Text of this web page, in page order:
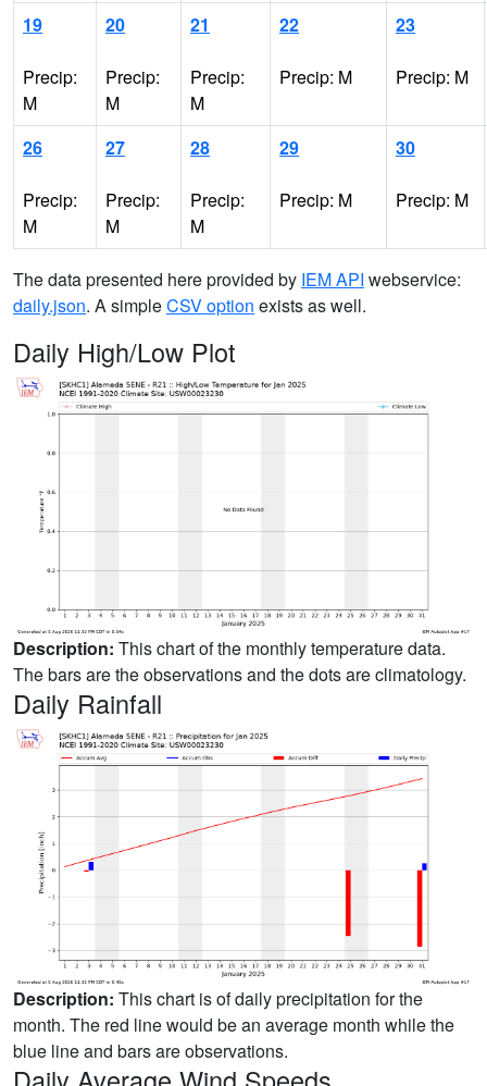
19
Precip:
M
20
Precip:
M
21
Precip:
M
22
Precip: M
23
Precip: M
26
Precip:
M
27
Precip:
M
28
Precip:
M
29
Precip: M
30
Precip: M
The data presented here provided by IEM API webservice:
daily.json. A simpleCSV option exists as well.
Daily High/Low Plot
Description: This chart of the monthly temperature data.
The bars are the observations and the dots are climatology.
Daily Rainfall
Description: This chart is of daily precipitation for the
month. The red line would be an average month while the
blue line and bars are observations.